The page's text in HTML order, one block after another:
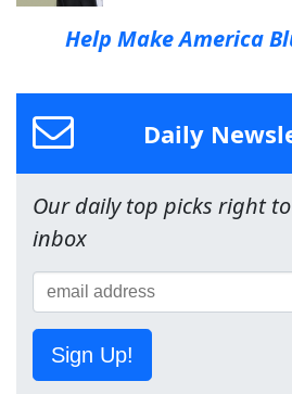
Help Make America
Daily
Our daily top picks right
inbox
Sign Up!